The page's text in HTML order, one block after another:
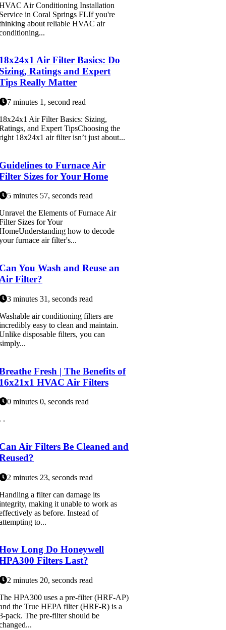
Air Conditioning Installation
in Coral Springs FLIf you're
about reliable HVAC air
Air Filter Basics: Do
Ratings and Expert
Really Matter
7 minutes 1, second read
Air Filter Basics: Sizing,
and Expert TipsChoosing the
18x24x1 air filter isn’t just about...
to Furnace Air
Sizes for Your Home
5 minutes 57, seconds read
the Elements of Furnace Air
Sizes for Your
how to decode
furnace air filter's...
You Wash and Reuse an
Filter?
3 minutes 31, seconds read
air conditioning filters are
easy to clean and maintain.
disposable filters, you can
Fresh | The Benefits of
HVAC Air Filters
0 minutes 0, seconds read
.
Air Filters Be Cleaned and
2 minutes 23, seconds read
a filter can damage its
making it unable to work as
as before. Instead of
to...
Long Do Honeywell
Filters Last?
2 minutes 20, seconds read
HPA300 uses a pre-filter (HRF-AP)
the True HEPA filter (HRF-R) is a
pack. The pre-filter should be